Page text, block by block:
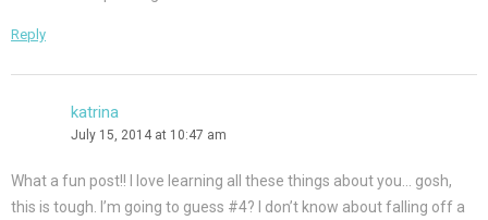
Reply
katrina
July 15, 2014 at 10:47 am
What a fun post!! I love learning all these things about you… gosh,
this is tough. I’m going to guess #4? I don’t know about falling off a